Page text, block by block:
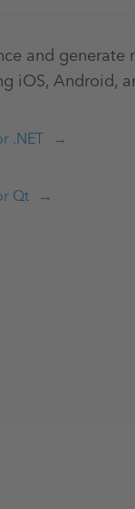
and
iOS, Android,
.NET
Qt